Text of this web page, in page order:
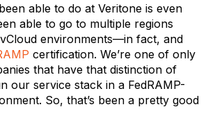
able to do at Veritone is even
able to go to multiple regions
environments—in fact, and
certification. We’re one of only
that have that distinction of
our service stack in a FedRAMP-
So, that’s been a pretty good